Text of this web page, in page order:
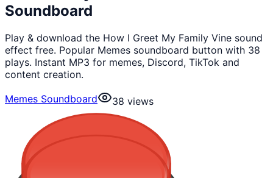
Soundboard
Play & download the How I Greet My Family Vine sound
effect free. Popular Memes soundboard button with 38
plays. Instant MP3 for memes, Discord, TikTok and
content creation.
Memes Soundboard
38 views